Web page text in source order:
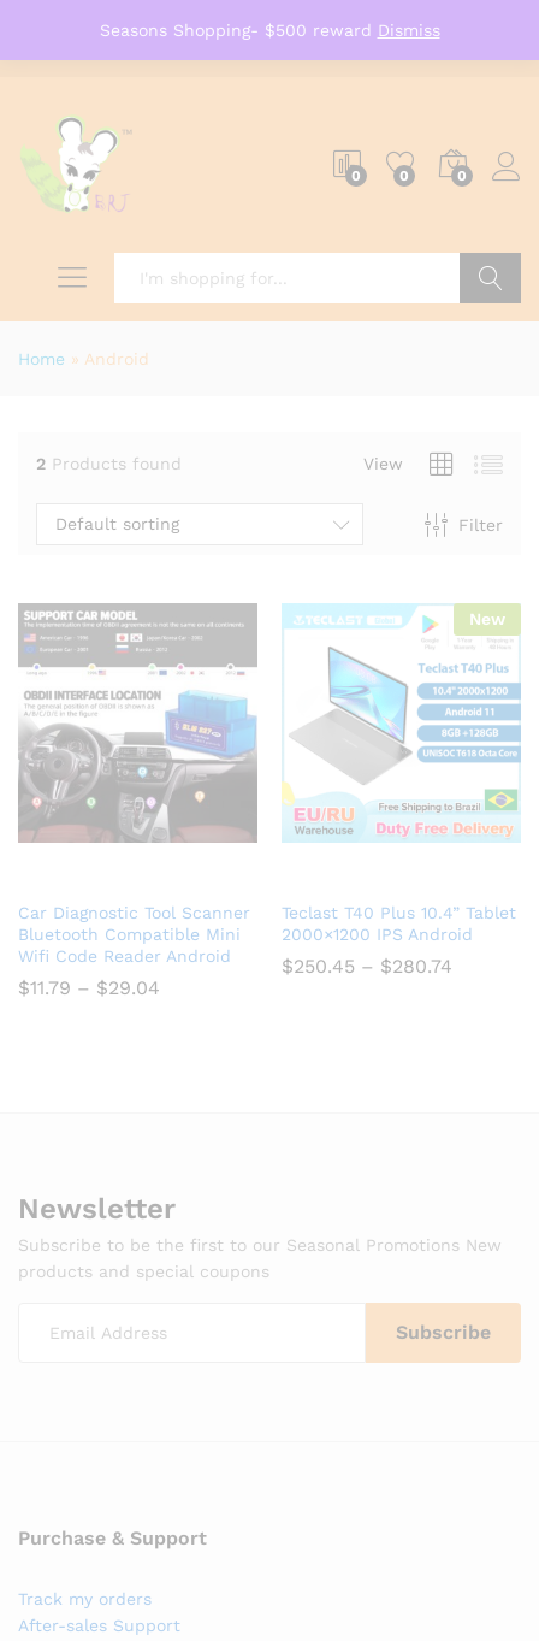
Seasons Shopping- $500 reward Dismiss
0 0 0
Home » Android
2 Products found View
Filter
Default sorting
Car Diagnostic Tool Scanner
Bluetooth Compatible Mini
Wifi Code Reader Android
$11.79 – $29.04
New
Teclast T40 Plus 10.4” Tablet
2000×1200 IPS Android
$250.45 – $280.74
Newsletter
Subscribe to be the first to our Seasonal Promotions New
products and special coupons
Purchase & Support
Track my orders
After-sales Support